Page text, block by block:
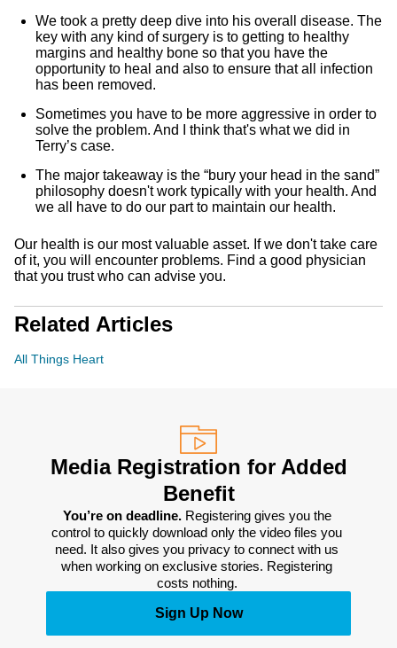
We took a pretty deep dive into his overall disease. The
key with any kind of surgery is to getting to healthy
margins and healthy bone so that you have the
opportunity to heal and also to ensure that all infection
has been removed.
Sometimes you have to be more aggressive in order to
solve the problem. And I think that's what we did in
Terry’s case.
The major takeaway is the “bury your head in the sand”
philosophy doesn't work typically with your health. And
we all have to do our part to maintain our health.
Our health is our most valuable asset. If we don't take care
of it, you will encounter problems. Find a good physician
that you trust who can advise you.
Related Articles
All Things Heart
Media Registration for Added
Benefit
You’re on deadline. Registering gives you the
control to quickly download only the video files you
need. It also gives you privacy to connect with us
when working on exclusive stories. Registering
costs nothing.
Sign Up Now